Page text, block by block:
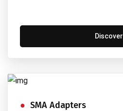
Discover
SMA Adapters